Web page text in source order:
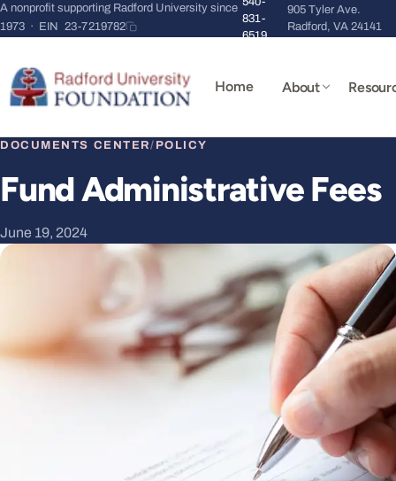
A nonprofit supporting Radford University since
1973 · EIN
23-7219782
831-
6519
905 Tyler Ave.
Radford, VA 24141
Home About
DOCUMENTS CENTER/ POLICY
Fund Administrative Fees
June 19, 2024